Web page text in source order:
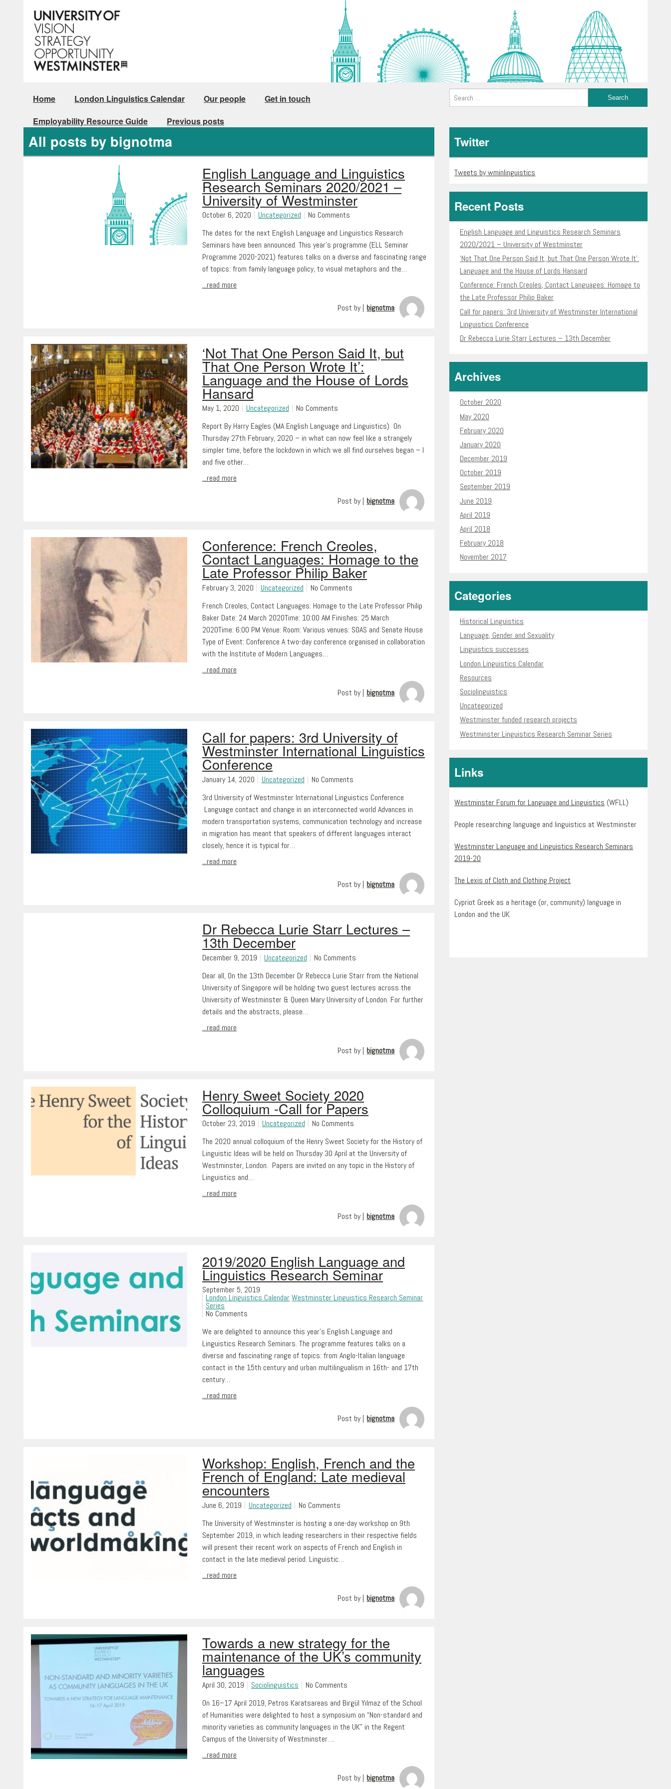
Home London Linguistics Calendar Our people
Get in touch
Employability Resource Guide
Previous posts
All posts by bignotma
English Language and Linguistics
Research Seminars 2020/2021 –
University of Westminster
October 6, 2020 Uncategorized
No Comments
The dates for the next English Language and Linguistics Research
Seminars have been announced. This year’s programme (ELL Seminar
Programme 2020-2021) features talks on a diverse and fascinating range
of topics: from family language policy, to visual metaphors and the…
...read more
Post by | bignotma
‘Not That One Person Said It, but
That One Person Wrote It’:
Language and the House of Lords
Hansard
May 1, 2020 Uncategorized
No Comments
Report By Harry Eagles (MA English Language and Linguistics) On
Thursday 27th February, 2020 – in what can now feel like a strangely
simpler time, before the lockdown in which we all find ourselves began – I
and five other…
...read more
Post by | bignotma
Conference: French Creoles,
Contact Languages: Homage to the
Late Professor Philip Baker
February 3, 2020 Uncategorized
No Comments
French Creoles, Contact Languages: Homage to the Late Professor Philip
Baker Date: 24 March 2020Time: 10:00 AM Finishes: 25 March
2020Time: 6:00 PM Venue: Room: Various venues: SOAS and Senate House
Type of Event: Conference A two-day conference organised in collaboration
with the Institute of Modern Languages…
...read more
Post by | bignotma
Call for papers: 3rd University of
Westminster International Linguistics
Conference
January 14, 2020 Uncategorized
No Comments
3rd University of Westminster International Linguistics Conference
Language contact and change in an interconnected world Advances in
modern transportation systems, communication technology and increase
in migration has meant that speakers of different languages interact
closely, hence it is typical for…
...read more
Post by | bignotma
Dr Rebecca Lurie Starr Lectures –
13th December
December 9, 2019 Uncategorized
No Comments
Dear all, On the 13th December Dr Rebecca Lurie Starr from the National
University of Singapore will be holding two guest lectures across the
University of Westminster & Queen Mary University of London. For further
details and the abstracts, please…
...read more
Post by | bignotma
Henry Sweet Society 2020
Colloquium -Call for Papers
October 23, 2019 Uncategorized
No Comments
The 2020 annual colloquium of the Henry Sweet Society for the History of
Linguistic Ideas will be held on Thursday 30 April at the University of
Westminster, London. Papers are invited on any topic in the History of
Linguistics and…
...read more
Post by | bignotma
2019/2020 English Language and
Linguistics Research Seminar
September 5, 2019
London Linguistics Calendar Westminster Linguistics Research Seminar
Series
No Comments
We are delighted to announce this year’s English Language and
Linguistics Research Seminars. The programme features talks on a
diverse and fascinating range of topics: from Anglo-Italian language
contact in the 15th century and urban multilingualism in 16th- and 17th
century…
...read more
Post by | bignotma
Workshop: English, French and the
French of England: Late medieval
encounters
June 6, 2019 Uncategorized
No Comments
The University of Westminster is hosting a one-day workshop on 9th
September 2019, in which leading researchers in their respective fields
will present their recent work on aspects of French and English in
contact in the late medieval period. Linguistic…
...read more
Post by | bignotma
Towards a new strategy for the
maintenance of the UK’s community
languages
April 30, 2019 Sociolinguistics
No Comments
On 16–17 April 2019, Petros Karatsareas and Birgül Yılmaz of the School
of Humanities were delighted to host a symposium on “Non-standard and
minority varieties as community languages in the UK” in the Regent
Campus of the University of Westminster….
...read more
Post by | bignotma
Twitter
Tweets by wminlinguistics
Recent Posts
English Language and Linguistics Research Seminars
2020/2021 – University of Westminster
‘Not That One Person Said It, but That One Person Wrote It’:
Language and the House of Lords Hansard
Conference: French Creoles, Contact Languages: Homage to
the Late Professor Philip Baker
Call for papers: 3rd University of Westminster International
Linguistics Conference
Dr Rebecca Lurie Starr Lectures – 13th December
Archives
October 2020
May 2020
February 2020
January 2020
December 2019
October 2019
September 2019
June 2019
April 2019
April 2018
February 2018
November 2017
Categories
Historical Linguistics
Language, Gender and Sexuality
Linguistics successes
London Linguistics Calendar
Resources
Sociolinguistics
Uncategorized
Westminster funded research projects
Westminster Linguistics Research Seminar Series
Links
Westminster Forum for Language and Linguistics (WFLL)
People researching language and linguistics at Westminster
Westminster Language and Linguistics Research Seminars
2019-20
The Lexis of Cloth and Clothing Project
Cypriot Greek as a heritage (or, community) language in
London and the UK